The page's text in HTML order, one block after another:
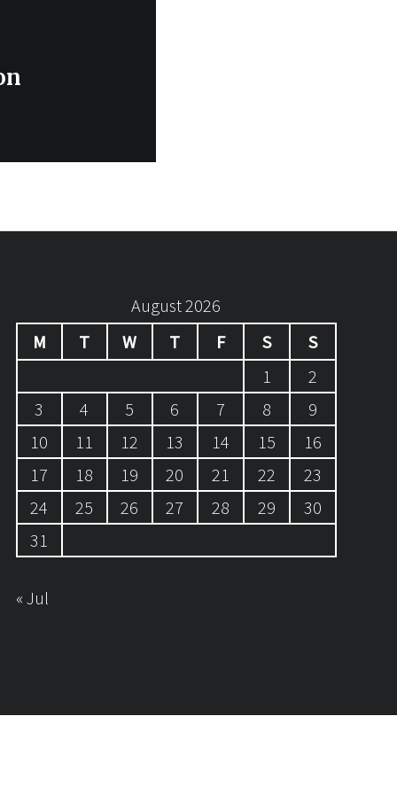
August 2026
M
T W T F S
S
1
2
3
4 5 6 7 8
9
10
11 12 13 14 15
16
17
18 19 20 21 22
23
24
25 26 27 28 29
30
31
« Jul